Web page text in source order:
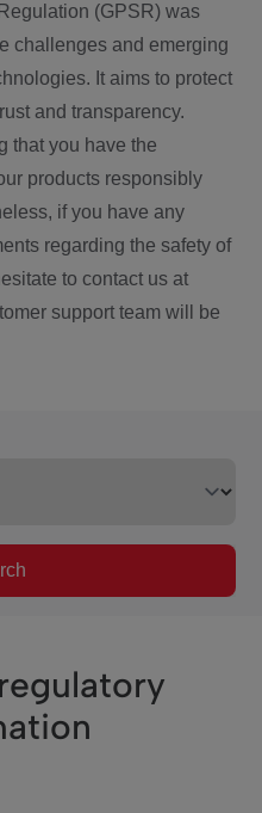
(GPSR) was
challenges and emerging
It aims to protect
and transparency.
that you have the
products responsibly
if you have any
regarding the safety of
to contact us at
support team will be